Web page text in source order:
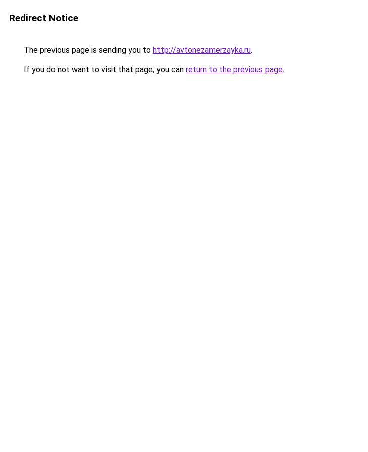
Redirect Notice
The previous page is sending you to http://avtonezamerzayka.ru.
If you do not want to visit that page, you can return to the previous page.